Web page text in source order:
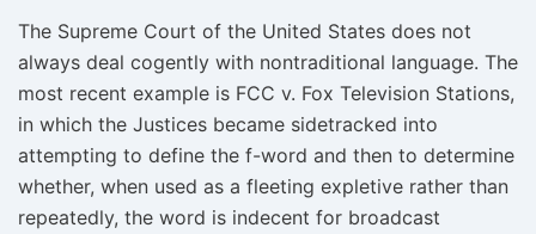
The Supreme Court of the United States does not
always deal cogently with nontraditional language. The
most recent example is FCC v. Fox Television Stations,
in which the Justices became sidetracked into
attempting to define the f-word and then to determine
whether, when used as a fleeting expletive rather than
repeatedly, the word is indecent for broadcast